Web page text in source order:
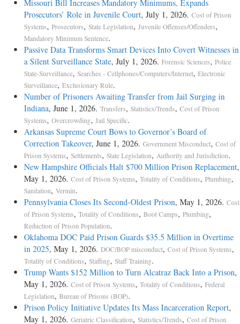
Missouri Bill Increases Mandatory Minimums, Expands
Prosecutors’ Role in Juvenile Court, July 1, 2026. Cost of Prison
Systems, Prosecutors, State Legislation, Juvenile Offenses/Offenders,
Mandatory Minimum Sentence.
Passive Data Transforms Smart Devices Into Covert Witnesses in
a Silent Surveillance State, July 1, 2026. Forensic Sciences, Police
State-Surveillance, Searches - Cellphones/Computers/Internet, Electronic
Surveillance, Exclusionary Rule.
Number of Prisoners Awaiting Transfer from Jail Surging in
Indiana, June 1, 2026. Transfers, Statistics/Trends, Cost of Prison
Systems, Overcrowding, Jail Specific.
Arkansas Supreme Court Bows to Governor’s Board of
Correction Takeover, June 1, 2026. Government Misconduct, Cost of
Prison Systems, Settlements, State Legislation, Authority and Jurisdiction.
New Hampshire Officials Halt $700 Million Prison Replacement,
May 1, 2026. Cost of Prison Systems, Totality of Conditions, Plumbing,
Sanitation, Vermin.
Pennsylvania Closes Its Second-Oldest Prison, May 1, 2026. Cost
of Prison Systems, Totality of Conditions, Boot Camps, Plumbing,
Reduction of Prison Population.
Oklahoma DOC Paid Prison Guards $35.5 Million in Overtime
in 2025, May 1, 2026. DOC/BOP misconduct, Cost of Prison Systems,
Totality of Conditions, Staffing, Staff Training.
Trump Wants $152 Million to Turn Alcatraz Back Into a Prison,
May 1, 2026. Cost of Prison Systems, Totality of Conditions, Federal
Legislation, Bureau of Prisons (BOP).
Prison Policy Initiative Updates Its Mass Incarceration Report,
May 1, 2026. Geriatric Classification, Statistics/Trends, Cost of Prison